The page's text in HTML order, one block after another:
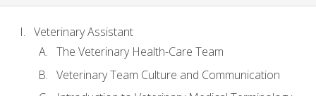
Veterinary Assistant
The Veterinary Health-Care Team
Veterinary Team Culture and Communication